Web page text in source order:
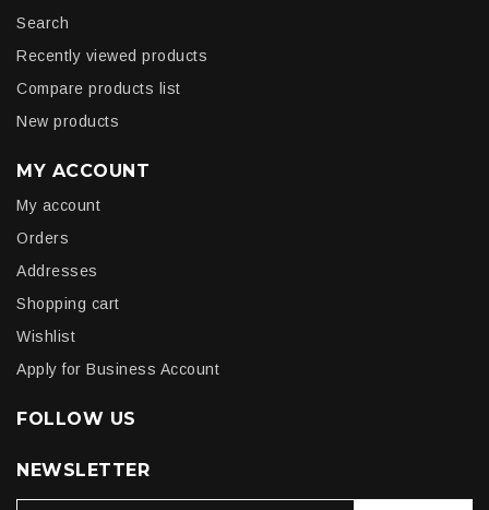
Search
Recently viewed products
Compare products list
New products
MY ACCOUNT
My account
Orders
Addresses
Shopping cart
Wishlist
Apply for Business Account
FOLLOW US
NEWSLETTER